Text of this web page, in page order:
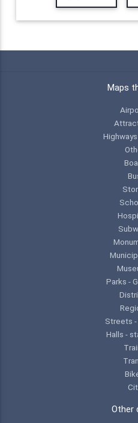
Maps
Parks -
Streets
Halls -
Other